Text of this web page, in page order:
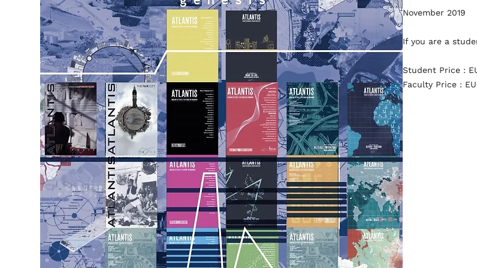
November 2019
If you are a
Student Price :
Faculty Price :